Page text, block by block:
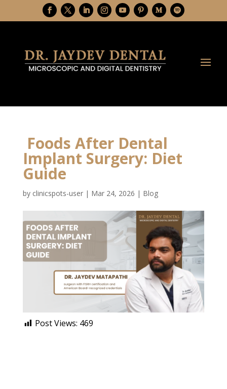
Foods After Dental
Implant Surgery: Diet
Guide
by clinicspots-user| Mar 24, 2026 | Blog
Post Views: 469